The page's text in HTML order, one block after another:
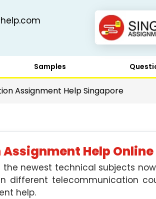
Samples
Assignment Help Singapore
Help
newest technical subjects
different telecommunication
help.